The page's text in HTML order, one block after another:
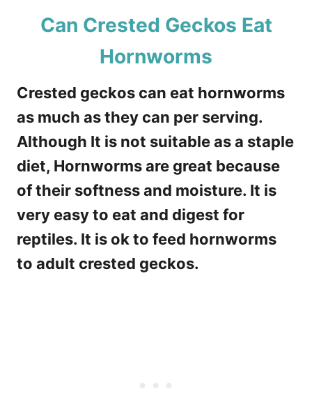
Can Crested Geckos Eat
Hornworms
Crested geckos can eat hornworms
as much as they can per serving.
Although It is not suitable as a staple
diet, Hornworms are great because
of their softness and moisture. It is
very easy to eat and digest for
reptiles. It is ok to feed hornworms
to adult crested geckos.